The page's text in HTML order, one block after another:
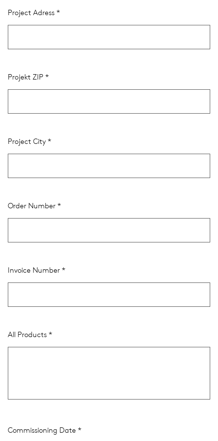
Project Adress
Projekt ZIP
Project City
Order Number
Invoice Number
All Products
Commissioning Date